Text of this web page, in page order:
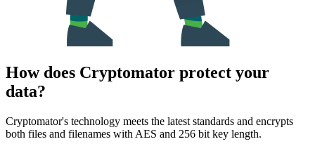
How does Cryptomator protect your
data?
Cryptomator's technology meets the latest standards and encrypts
both files and filenames with AES and 256 bit key length.